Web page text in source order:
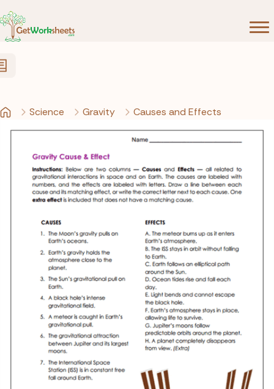
Science Gravity Causes and Effects